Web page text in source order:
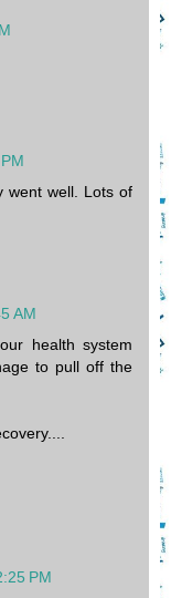
went well. Lots of
AM
health system
to pull off the
PM